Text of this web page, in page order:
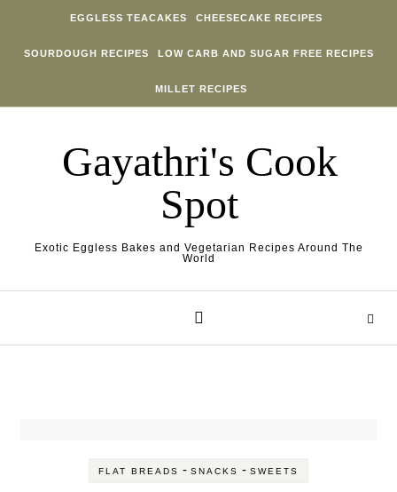
EGGLESS TEACAKES CHEESECAKE RECIPES
SOURDOUGH RECIPES LOW CARB AND SUGAR FREE RECIPES
MILLET RECIPES
Gayathri's Cook
Spot
Exotic Eggless Bakes and Vegetarian Recipes Around The
World
FLAT BREADS - SNACKS - SWEETS